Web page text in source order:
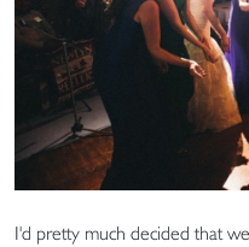
I'd pretty much decided that